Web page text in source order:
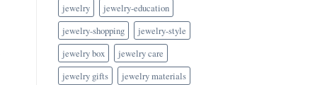
jewelry
jewelry-education
jewelry-shopping
jewelry-style
jewelry box
jewelry care
jewelry gifts
jewelry materials